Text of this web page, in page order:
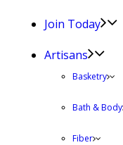
Join Today
Artisans
Basketry
Bath & Body
Fiber